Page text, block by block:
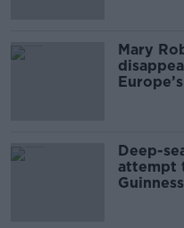
Mary
Deep-
attempt
Guinness